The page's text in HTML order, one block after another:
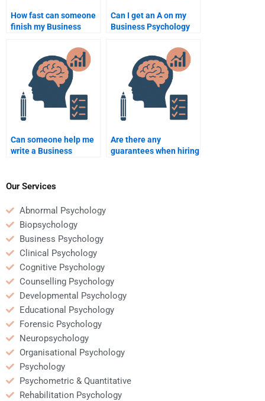
How fast can someone
finish my Business
Can I get an A on my
Business Psychology
Can someone help me
write a Business
Are there any
guarantees when hiring
Our Services
Abnormal Psychology
Biopsychology
Business Psychology
Clinical Psychology
Cognitive Psychology
Counselling Psychology
Developmental Psychology
Educational Psychology
Forensic Psychology
Neuropsychology
Organisational Psychology
Psychology
Psychometric & Quantitative
Rehabilitation Psychology